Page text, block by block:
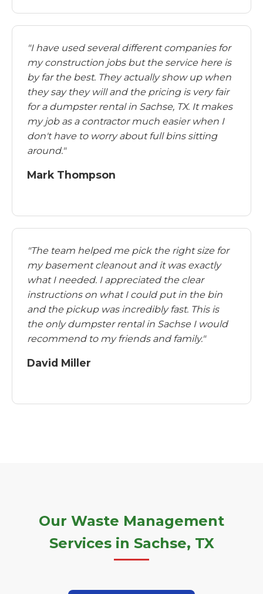
"I have used several different companies for
my construction jobs but the service here is
by far the best. They actually show up when
they say they will and the pricing is very fair
for a dumpster rental in Sachse, TX. It makes
my job as a contractor much easier when I
don't have to worry about full bins sitting
around."
Mark Thompson
"The team helped me pick the right size for
my basement cleanout and it was exactly
what I needed. I appreciated the clear
instructions on what I could put in the bin
and the pickup was incredibly fast. This is
the only dumpster rental in Sachse I would
recommend to my friends and family."
David Miller
Our Waste Management
Services in Sachse, TX